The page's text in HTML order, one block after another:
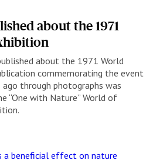
about the 1971
about the 1971 World
commemorating the event
through photographs was
“One with Nature” World of